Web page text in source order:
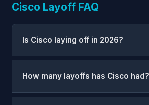
Cisco Layoff FAQ
Is Cisco laying off in 2026?
How many layoffs has Cisco had?